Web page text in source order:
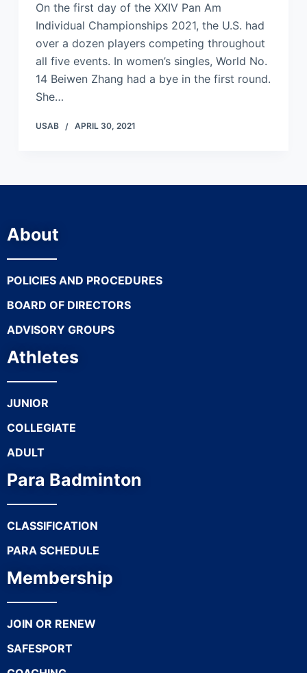
On the first day of the XXIV Pan Am
Individual Championships 2021, the U.S. had
over a dozen players competing throughout
all five events. In women’s singles, World No.
14 Beiwen Zhang had a bye in the first round.
She…
USAB APRIL 30, 2021
About
POLICIES AND PROCEDURES
BOARD OF DIRECTORS
ADVISORY GROUPS
Athletes
JUNIOR
COLLEGIATE
ADULT
Para Badminton
CLASSIFICATION
PARA SCHEDULE
Membership
JOIN OR RENEW
SAFESPORT